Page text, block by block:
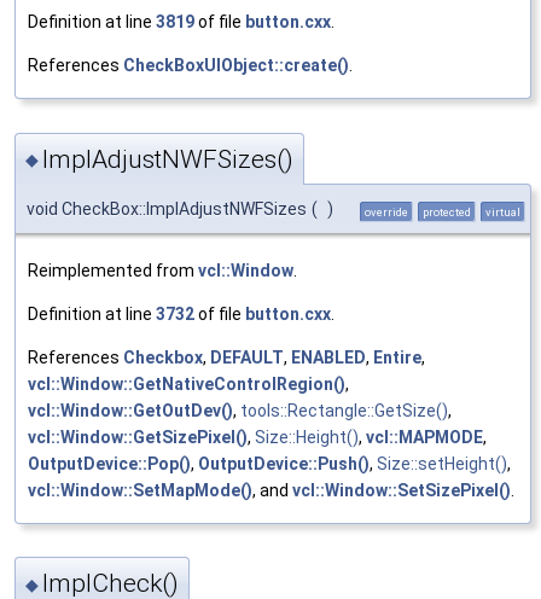
Definition at line 3819of file button.cxx
References CheckBoxUIObject::create()
◆ ImplAdjustNWFSizes()
void CheckBox::ImplAdjustNWFSizes ( ) override protected virtual
Reimplemented from vcl::Window
Definition at line 3732of file button.cxx
References Checkbox, DEFAULT, ENABLED, Entire,
vcl::Window::GetNativeControlRegion(),
vcl::Window::GetOutDev(), tools::Rectangle::GetSize(),
vcl::Window::GetSizePixel(), Size::Height(), vcl::MAPMODE,
OutputDevice::Pop(), OutputDevice::Push(), Size::setHeight(),
vcl::Window::SetMapMode(), and vcl::Window::SetSizePixel()
◆ ImplCheck()